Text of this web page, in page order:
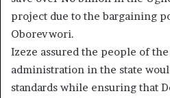
project due to the bargaining
Oborevwori.
Izeze assured the people of
administration in the state
standards while ensuring that